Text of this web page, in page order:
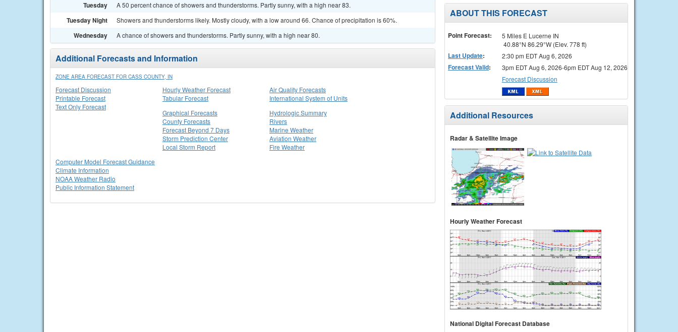
Tuesday A 50 percent chance of showers and thunderstorms. Partly sunny, with a high near 83.
Tuesday Night Showers and thunderstorms likely. Mostly cloudy, with a low around 66. Chance of precipitation is 60%.
Wednesday A chance of showers and thunderstorms. Partly sunny, with a high near 80.
Additional Forecasts and Information
ZONE AREA FORECAST FOR CASS COUNTY, IN
Forecast Discussion
Printable Forecast
Text Only Forecast
Hourly Weather Forecast
Tabular Forecast
Air Quality Forecasts
International System of Units
Graphical Forecasts
County Forecasts
Forecast Beyond 7 Days
Storm Prediction Center
Local Storm Report
Hydrologic Summary
Rivers
Marine Weather
Aviation Weather
Fire Weather
Computer Model Forecast Guidance
Climate Information
NOAA Weather Radio
Public Information Statement
ABOUT THIS FORECAST
Point Forecast:
5 Miles E Lucerne IN
40.88°N 86.29°W (Elev. 778 ft)
Last Update: 2:30 pm EDT Aug 6, 2026
Forecast Valid:
3pm EDT Aug 6, 2026-6pm EDT Aug 12, 2026
Forecast Discussion
Additional Resources
Radar & Satellite Image
Hourly Weather Forecast
National Digital Forecast Database